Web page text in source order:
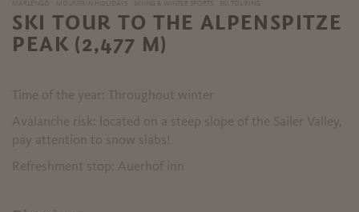
MARLENGO MOUNTAIN HOLIDAYS SKIING & WINTER SPORTS SKI TOURING
SKI TOUR TO THE ALPENSPITZE
PEAK (2,477 M)
Time of the year: Throughout winter
Avalanche risk: located on a steep slope of the Sailer Valley,
pay attention to snow slabs!
Refreshment stop: Auerhof inn